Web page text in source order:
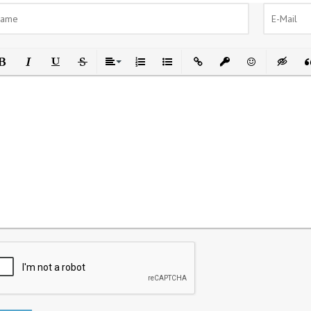
Italic UnderlineStrikethrough
AlignOrdered List
Unordered List
Insert LinkInsert protected link
Emoticons
Insert